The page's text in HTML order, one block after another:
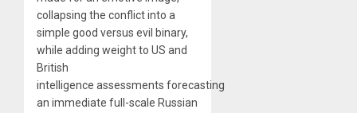
collapsing the conflict into a
simple good versus evil binary,
while adding weight to US and
British
intelligence assessments forecasting
an immediate full-scale Russian